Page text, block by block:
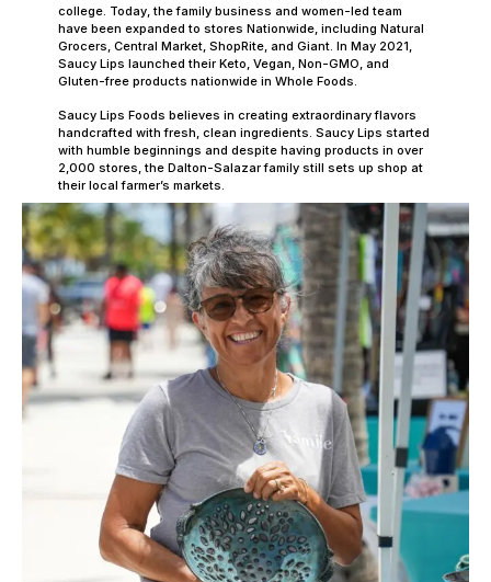
college. Today, the family business and women-led team
have been expanded to stores Nationwide, including Natural
Grocers, Central Market, ShopRite, and Giant. In May 2021,
Saucy Lips launched their Keto, Vegan, Non-GMO, and
Gluten-free products nationwide in Whole Foods.
Saucy Lips Foods believes in creating extraordinary flavors
handcrafted with fresh, clean ingredients. Saucy Lips started
with humble beginnings and despite having products in over
2,000 stores, the Dalton-Salazar family still sets up shop at
their local farmer’s markets.